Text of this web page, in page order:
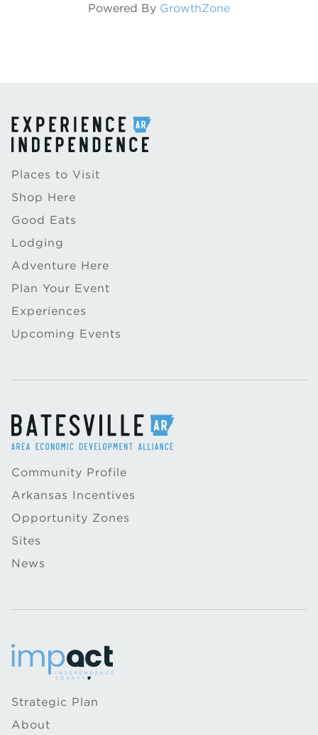
Powered By GrowthZone
Places to Visit
Shop Here
Good Eats
Lodging
Adventure Here
Plan Your Event
Experiences
Upcoming Events
Community Profile
Arkansas Incentives
Opportunity Zones
Sites
News
Strategic Plan
About